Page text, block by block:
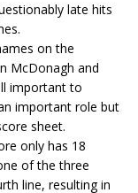
late hits
on the
McDonagh and
important to
important role but
sheet.
only has 18
of the three
line, resulting in